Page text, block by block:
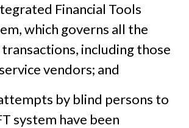
Financial Tools
which governs all the
including those
vendors; and
by blind persons to
system have been